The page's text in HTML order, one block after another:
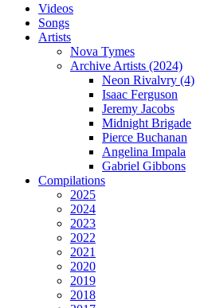
Videos
Songs
Artists
Nova Tymes
Archive Artists (2024)
Neon Rivalvry (4)
Isaac Ferguson
Jeremy Jacobs
Midnight Brigade
Pierce Buchanan
Angelina Impala
Gabriel Gibbons
Compilations
2025
2024
2023
2022
2021
2020
2019
2018